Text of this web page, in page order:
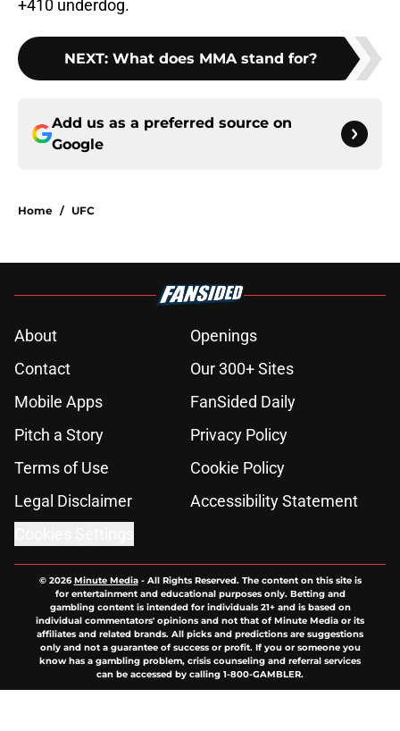
+410 underdog.
NEXT: What does MMA stand for?
Add us as a preferred source on
Google
Home / UFC
About
Openings
Contact
Our 300+ Sites
Mobile Apps
FanSided Daily
Pitch a Story
Privacy Policy
Terms of Use
Cookie Policy
Legal Disclaimer
Accessibility Statement
© 2026Minute Media- All Rights Reserved. The content on this site is
for entertainment and educational purposes only. Betting and
gambling content is intended for individuals 21+ and is based on
individual commentators' opinions and not that of Minute Media or its
affiliates and related brands. All picks and predictions are suggestions
only and not a guarantee of success or profit. If you or someone you
know has a gambling problem, crisis counseling and referral services
can be accessed by calling 1-800-GAMBLER.